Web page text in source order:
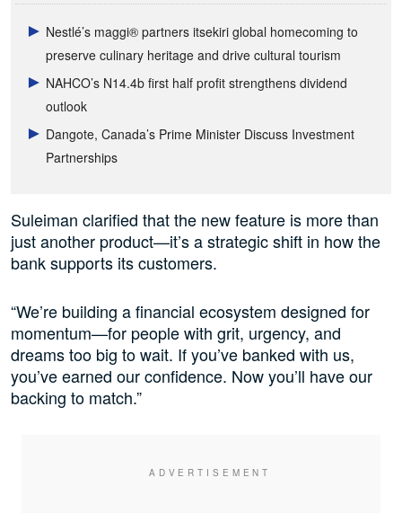
Nestlé’s maggi® partners itsekiri global homecoming to
preserve culinary heritage and drive cultural tourism
NAHCO’s N14.4b first half profit strengthens dividend
outlook
Dangote, Canada’s Prime Minister Discuss Investment
Partnerships
Suleiman clarified that the new feature is more than
just another product—it’s a strategic shift in how the
bank supports its customers.
“We’re building a financial ecosystem designed for
momentum—for people with grit, urgency, and
dreams too big to wait. If you’ve banked with us,
you’ve earned our confidence. Now you’ll have our
backing to match.”